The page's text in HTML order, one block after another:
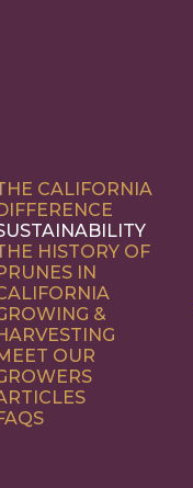
CALIFORNIA
HISTORY OF
IN
&
OUR